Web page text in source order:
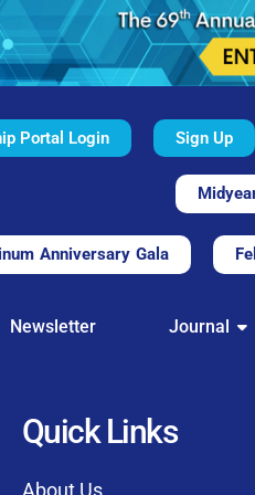
Portal Login
this platform.
our community
Sign Up
Anniversary Gala
Newsletter Journal
Quick Links
About Us